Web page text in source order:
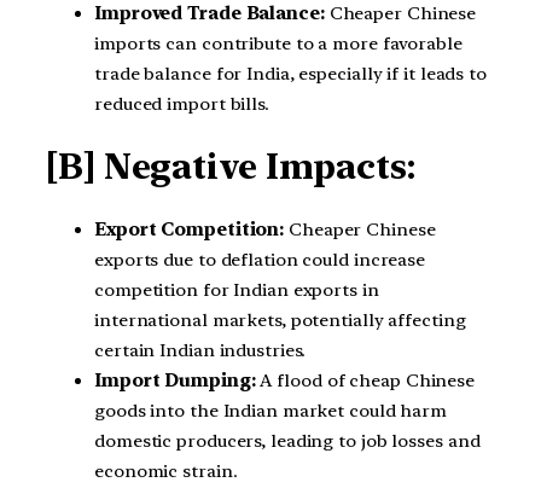
Improved Trade Balance:Cheaper Chinese
imports can contribute to a more favorable
trade balance for India, especially if it leads to
reduced import bills.
[B] Negative Impacts:
Export Competition: Cheaper Chinese
exports due to deflation could increase
competition for Indian exports in
international markets, potentially affecting
certain Indian industries.
Import Dumping:A flood of cheap Chinese
goods into the Indian market could harm
domestic producers, leading to job losses and
economic strain.